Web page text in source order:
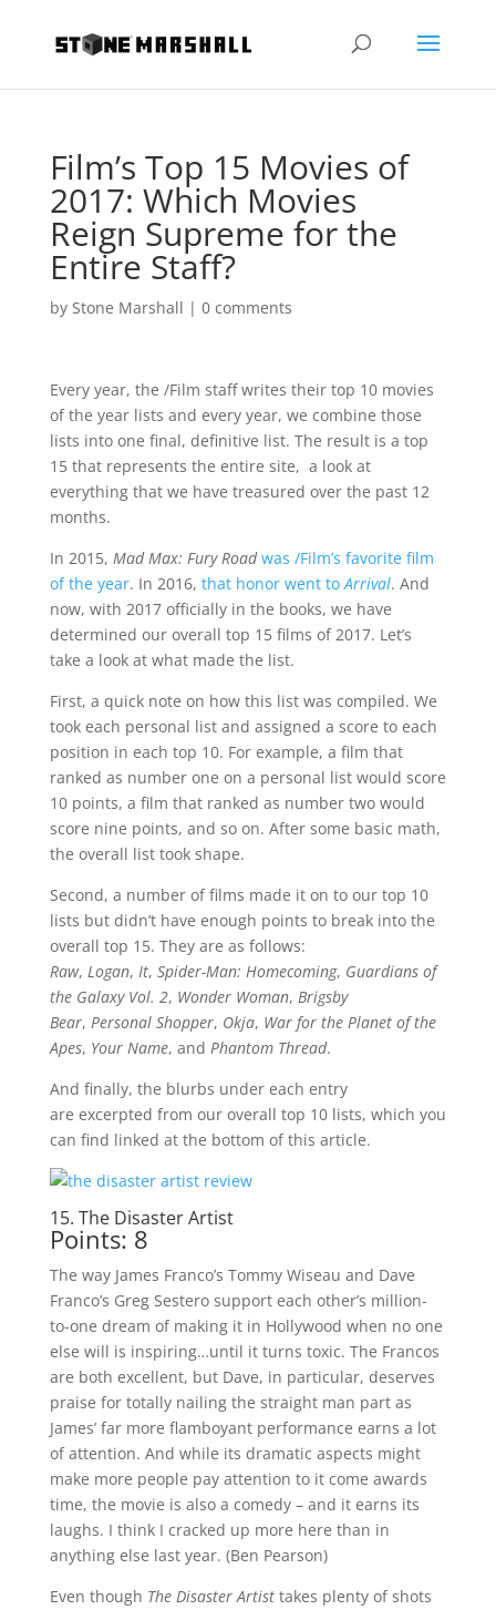
Film’s Top 15 Movies of
2017: Which Movies
Reign Supreme for the
Entire Staff?
by Stone Marshall | 0 comments
Every year, the /Film staff writes their top 10 movies
of the year lists and every year, we combine those
lists into one final, definitive list. The result is a top
15 that represents the entire site, a look at
everything that we have treasured over the past 12
months.
In 2015, Mad Max: Fury Road was /Film’s favorite film
of the year. In 2016, that honor went toArrival. And
now, with 2017 officially in the books, we have
determined our overall top 15 films of 2017. Let’s
take a look at what made the list.
First, a quick note on how this list was compiled. We
took each personal list and assigned a score to each
position in each top 10. For example, a film that
ranked as number one on a personal list would score
10 points, a film that ranked as number two would
score nine points, and so on. After some basic math,
the overall list took shape.
Second, a number of films made it on to our top 10
lists but didn’t have enough points to break into the
overall top 15. They are as follows:
Raw, Logan, It, Spider-Man: Homecoming, Guardians of
the Galaxy Vol. 2, Wonder Woman, Brigsby
Bear, Personal Shopper, Okja, War for the Planet of the
Apes, Your Name, and Phantom Thread.
And finally, the blurbs under each entry
are excerpted from our overall top 10 lists, which you
can find linked at the bottom of this article.
15. The Disaster Artist
Points: 8
The way James Franco’s Tommy Wiseau and Dave
Franco’s Greg Sestero support each other’s million-
to-one dream of making it in Hollywood when no one
else will is inspiring…until it turns toxic. The Francos
are both excellent, but Dave, in particular, deserves
praise for totally nailing the straight man part as
James’ far more flamboyant performance earns a lot
of attention. And while its dramatic aspects might
make more people pay attention to it come awards
time, the movie is also a comedy – and it earns its
laughs. I think I cracked up more here than in
anything else last year. (Ben Pearson)
Even though The Disaster Artisttakes plenty of shots